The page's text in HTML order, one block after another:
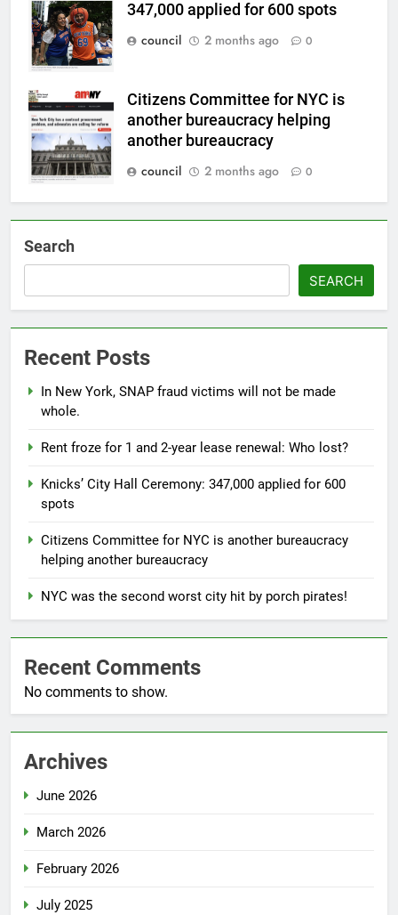
347,000 applied for 600 spots
council
2 months ago 0
Citizens Committee for NYC is
another bureaucracy helping
another bureaucracy
council
2 months ago 0
Search
SEARCH
Recent Posts
In New York, SNAP fraud victims will not be made
whole.
Rent froze for 1 and 2-year lease renewal: Who lost?
Knicks’ City Hall Ceremony: 347,000 applied for 600
spots
Citizens Committee for NYC is another bureaucracy
helping another bureaucracy
NYC was the second worst city hit by porch pirates!
Recent Comments
No comments to show.
Archives
June 2026
March 2026
February 2026
July 2025